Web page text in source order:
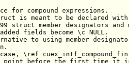
for compound expressions.
is meant to be declared
struct member designators
fields become \c NULL.
to using member
\ref
point before the first time it